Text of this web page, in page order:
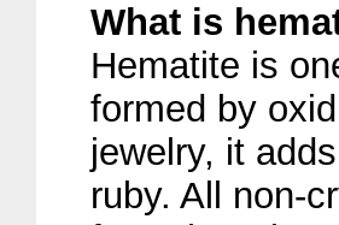
What is
Hematite is
formed by
jewelry, it
ruby. All non-